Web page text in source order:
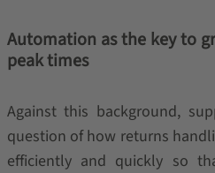
Automation as the key to
peak times
Against this background,
question of how returns
efficiently and quickly so